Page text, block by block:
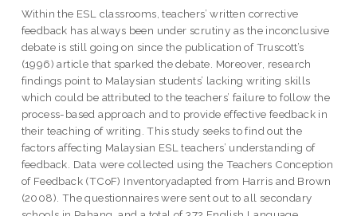
Within the ESL classrooms, teachers’ written corrective
feedback has always been under scrutiny as the inconclusive
debate is still going on since the publication of Truscott’s
(1996) article that sparked the debate. Moreover, research
findings point to Malaysian students’ lacking writing skills
which could be attributed to the teachers’ failure to follow the
process-based approach and to provide effective feedback in
their teaching of writing. This study seeks to find out the
factors affecting Malaysian ESL teachers’ understanding of
feedback. Data were collected using the Teachers Conception
of Feedback (TCoF) Inventoryadapted from Harris and Brown
(2008). The questionnaires were sent out to all secondary